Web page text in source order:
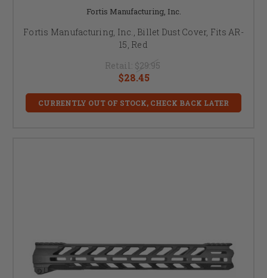
Fortis Manufacturing, Inc.
Fortis Manufacturing, Inc., Billet Dust Cover, Fits AR-
15, Red
Retail: $29.95
$28.45
CURRENTLY OUT OF STOCK, CHECK BACK LATER